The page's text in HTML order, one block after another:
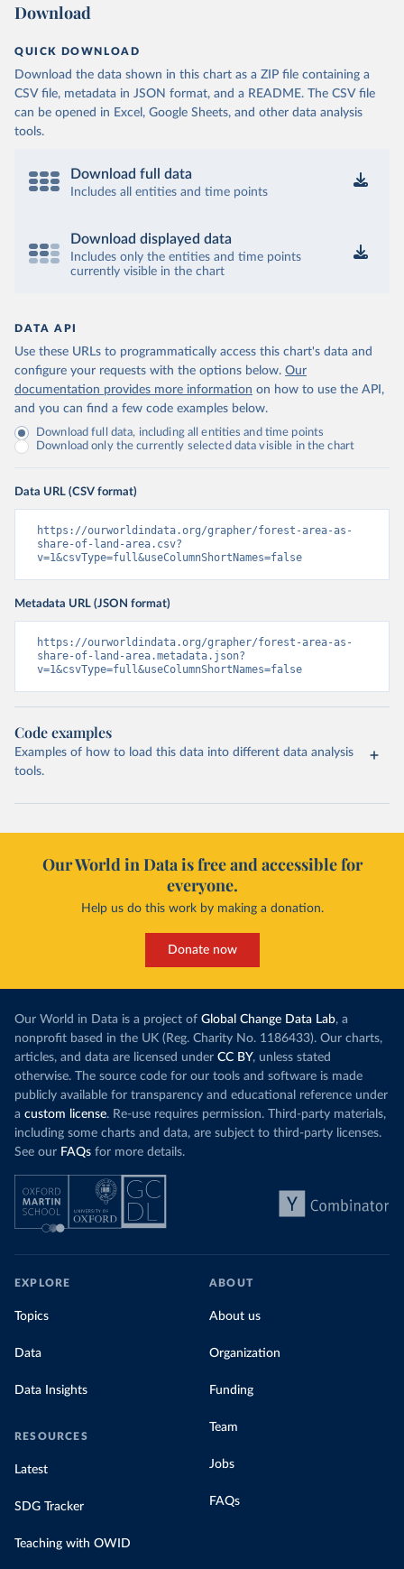
Download
QUICK DOWNLOAD
Download the data shown in this chart as a ZIP file containing a
CSV file, metadata in JSON format, and a README. The CSV file
can be opened in Excel, Google Sheets, and other data analysis
tools.
Download full data
Includes all entities and time points
Download displayed data
Includes only the entities and time points
currently visible in the chart
DATA API
Use these URLs to programmatically access this chart's data and
configure your requests with the options below. Our
documentation provides more information on how to use the API,
and you can find a few code examples below.
Download full data, including all entities and time points
Download only the currently selected data visible in the chart
Data URL (CSV format)
https://ourworldindata.org/grapher/forest-area-as-
share-of-land-area.csv?
v=1&csvType=full&useColumnShortNames=false
Metadata URL (JSON format)
https://ourworldindata.org/grapher/forest-area-as-
share-of-land-area.metadata.json?
v=1&csvType=full&useColumnShortNames=false
Code examples
Examples of how to load this data into different data analysis
tools.
Our World in Data is free and accessible for
everyone.
Help us do this work by making a donation.
Donate now
Our World in Data is a project of Global Change Data Lab, a
nonprofit based in the UK (Reg. Charity No. 1186433). Our charts,
articles, and data are licensed under CC BY, unless stated
otherwise. The source code for our tools and software is made
publicly available for transparency and educational reference under
a custom license. Re-use requires permission. Third-party materials,
including some charts and data, are subject to third-party licenses.
See our FAQs for more details.
EXPLORE
Topics
Data
Data Insights
RESOURCES
Latest
SDG Tracker
Teaching with OWID
ABOUT
About us
Organization
Funding
Team
Jobs
FAQs